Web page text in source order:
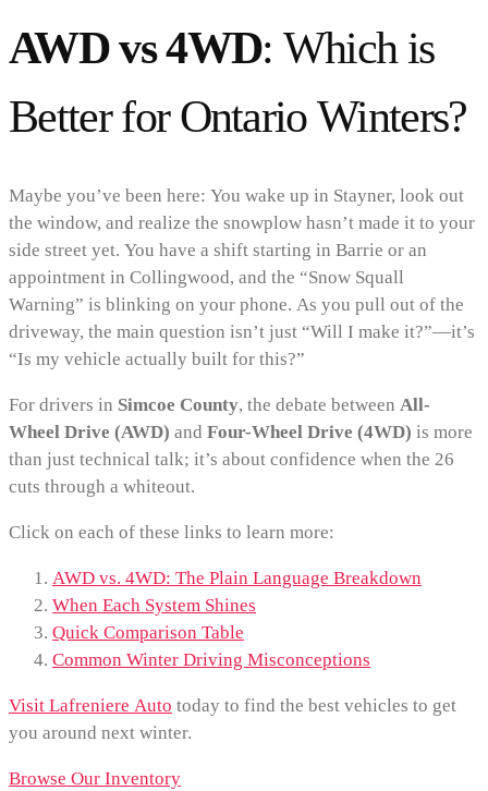
AWD vs 4WD: Which is
Better for Ontario Winters?
Maybe you’ve been here: You wake up in Stayner, look out
the window, and realize the snowplow hasn’t made it to your
side street yet. You have a shift starting in Barrie or an
appointment in Collingwood, and the “Snow Squall
Warning” is blinking on your phone. As you pull out of the
driveway, the main question isn’t just “Will I make it?”—it’s
“Is my vehicle actually built for this?”
For drivers in Simcoe County, the debate between All-
Wheel Drive (AWD) and Four-Wheel Drive (4WD) is more
than just technical talk; it’s about confidence when the 26
cuts through a whiteout.
Click on each of these links to learn more:
AWD vs. 4WD: The Plain Language Breakdown
When Each System Shines
Quick Comparison Table
Common Winter Driving Misconceptions
Visit Lafreniere Auto today to find the best vehicles to get
you around next winter.
Browse Our Inventory